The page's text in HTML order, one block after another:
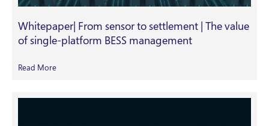
Whitepaper| From sensor to settlement | The value
of single-platform BESS management
Read More